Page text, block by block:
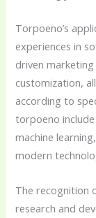
Torpoeno’s
experiences in
driven
customization,
according to
torpoeno
machine
modern
The recognition
research and